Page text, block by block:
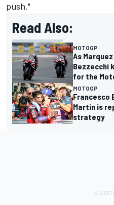
push."
Read Also:
MOTOGP
As
Bezzecchi
for the
MOTOGP
Francesco
Martin is
strategy